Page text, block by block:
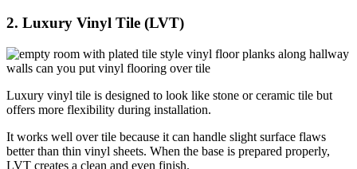
2. Luxury Vinyl Tile (LVT)
Luxury vinyl tile is designed to look like stone or ceramic tile but
offers more flexibility during installation.
It works well over tile because it can handle slight surface flaws
better than thin vinyl sheets. When the base is prepared properly,
LVT creates a clean and even finish.